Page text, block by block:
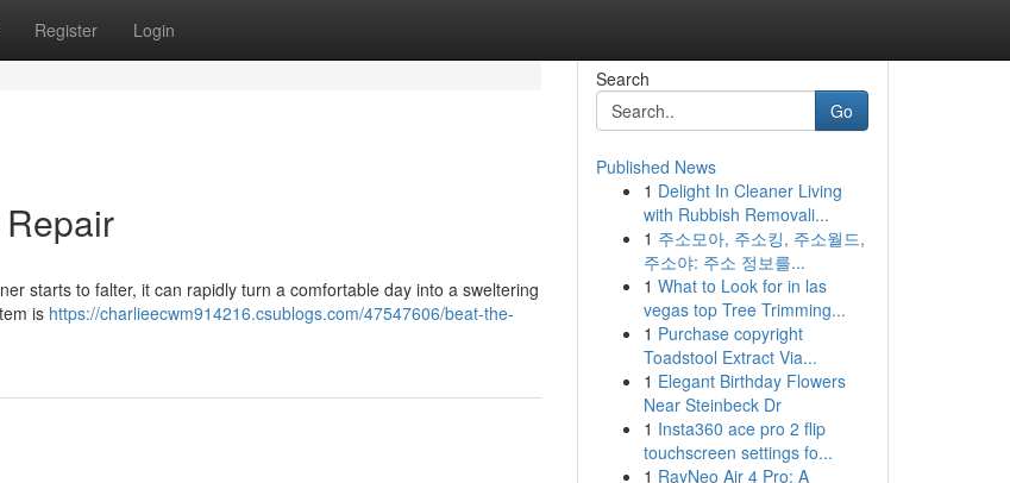
Register Login
starts to falter, it can rapidly turn a comfortable day into a sweltering
is https://charlieecwm914216.csublogs.com/47547606/beat-the-
Search
Go
Published News
1 Delight In Cleaner Living
with Rubbish Removali...
1 주소모아, 주소킹, 주소월드,
주소야: 주소 정보를...
1 What to Look for in las
vegas top Tree Trimming...
1 Purchase copyright
Toadstool Extract Via...
1 Elegant Birthday Flowers
Near Steinbeck Dr
1 Insta360 ace pro 2 flip
touchscreen settings fo...
1 RayNeo Air 4 Pro: A